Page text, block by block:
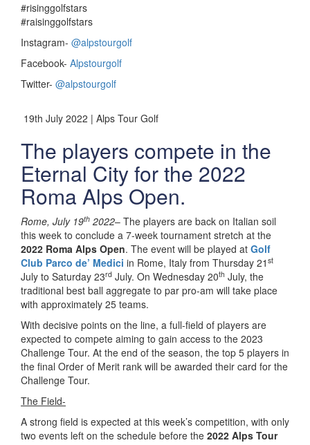
#risinggolfstars
#raisinggolfstars
Instagram- @alpstourgolf
Facebook- Alpstourgolf
Twitter- @alpstourgolf
19th July 2022 | Alps Tour Golf
The players compete in the
Eternal City for the 2022
Roma Alps Open.
Rome, July 19th 2022– The players are back on Italian soil
this week to conclude a 7-week tournament stretch at the
2022 Roma Alps Open. The event will be played at Golf
Club Parco de’ Medici in Rome, Italy from Thursday 21 st
July to Saturday 23rd July. On Wednesday 20th July, the
traditional best ball aggregate to par pro-am will take place
with approximately 25 teams.
With decisive points on the line, a full-field of players are
expected to compete aiming to gain access to the 2023
Challenge Tour. At the end of the season, the top 5 players in
the final Order of Merit rank will be awarded their card for the
Challenge Tour.
The Field-
A strong field is expected at this week’s competition, with only
two events left on the schedule before the 2022 Alps Tour